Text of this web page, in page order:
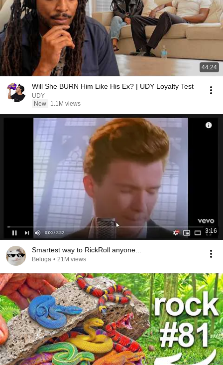
44:24
Will She BURN Him Like His Ex? | UDY Loyalty Test
UDY
New
1.1M views
3:16
Smartest way to RickRoll anyone...
Beluga • 21M views